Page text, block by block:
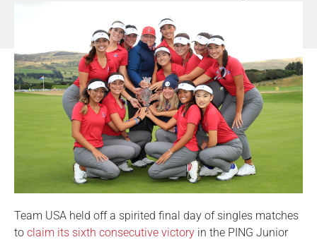
Team USA held off a spirited final day of singles matches
to claim its sixth consecutive victory in the PING Junior